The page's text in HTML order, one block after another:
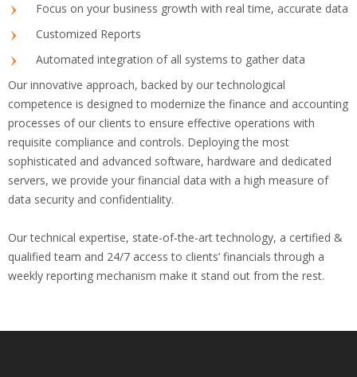
Focus on your business growth with real time, accurate data
Customized Reports
Automated integration of all systems to gather data
Our innovative approach, backed by our technological
competence is designed to modernize the finance and accounting
processes of our clients to ensure effective operations with
requisite compliance and controls. Deploying the most
sophisticated and advanced software, hardware and dedicated
servers, we provide your financial data with a high measure of
data security and confidentiality.
Our technical expertise, state-of-the-art technology, a certified &
qualified team and 24/7 access to clients’ financials through a
weekly reporting mechanism make it stand out from the rest.